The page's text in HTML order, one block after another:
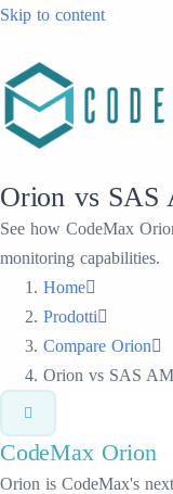
Skip to content
Orion vs SAS
See how CodeMax
monitoring capabilities.
Home
Prodotti
Compare Orion
Orion vs SAS
CodeMax Orion
Orion is CodeMax's